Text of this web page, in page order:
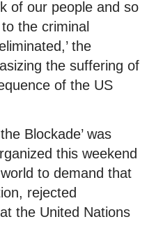
of our people and so
the criminal
the
the suffering of
of the US
Blockade’ was
this weekend
to demand that
rejected
the United Nations